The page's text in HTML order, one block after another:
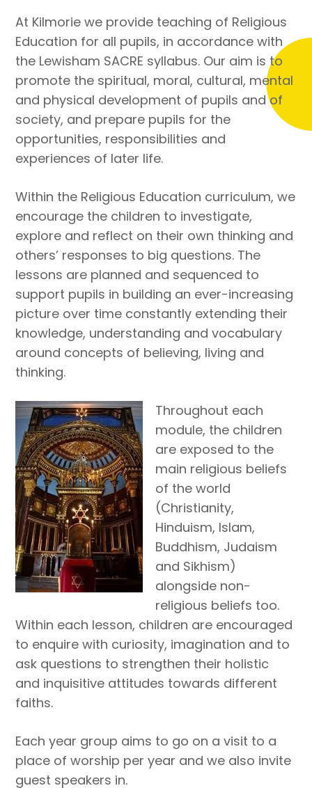
At Kilmorie we provide teaching of Religious
Education for all pupils, in accordance with
the Lewisham SACRE syllabus. Our aim is to
promote the spiritual, moral, cultural, mental
and physical development of pupils and of
society, and prepare pupils for the
opportunities, responsibilities and
experiences of later life.
Within the Religious Education curriculum, we
encourage the children to investigate,
explore and reflect on their own thinking and
others’ responses to big questions. The
lessons are planned and sequenced to
support pupils in building an ever-increasing
picture over time constantly extending their
knowledge, understanding and vocabulary
around concepts of believing, living and
thinking.
Throughout each
module, the children
are exposed to the
main religious beliefs
of the world
(Christianity,
Hinduism, Islam,
Buddhism, Judaism
and Sikhism)
alongside non-
religious beliefs too.
Within each lesson, children are encouraged
to enquire with curiosity, imagination and to
ask questions to strengthen their holistic
and inquisitive attitudes towards different
faiths.
Each year group aims to go on a visit to a
place of worship per year and we also invite
guest speakers in.